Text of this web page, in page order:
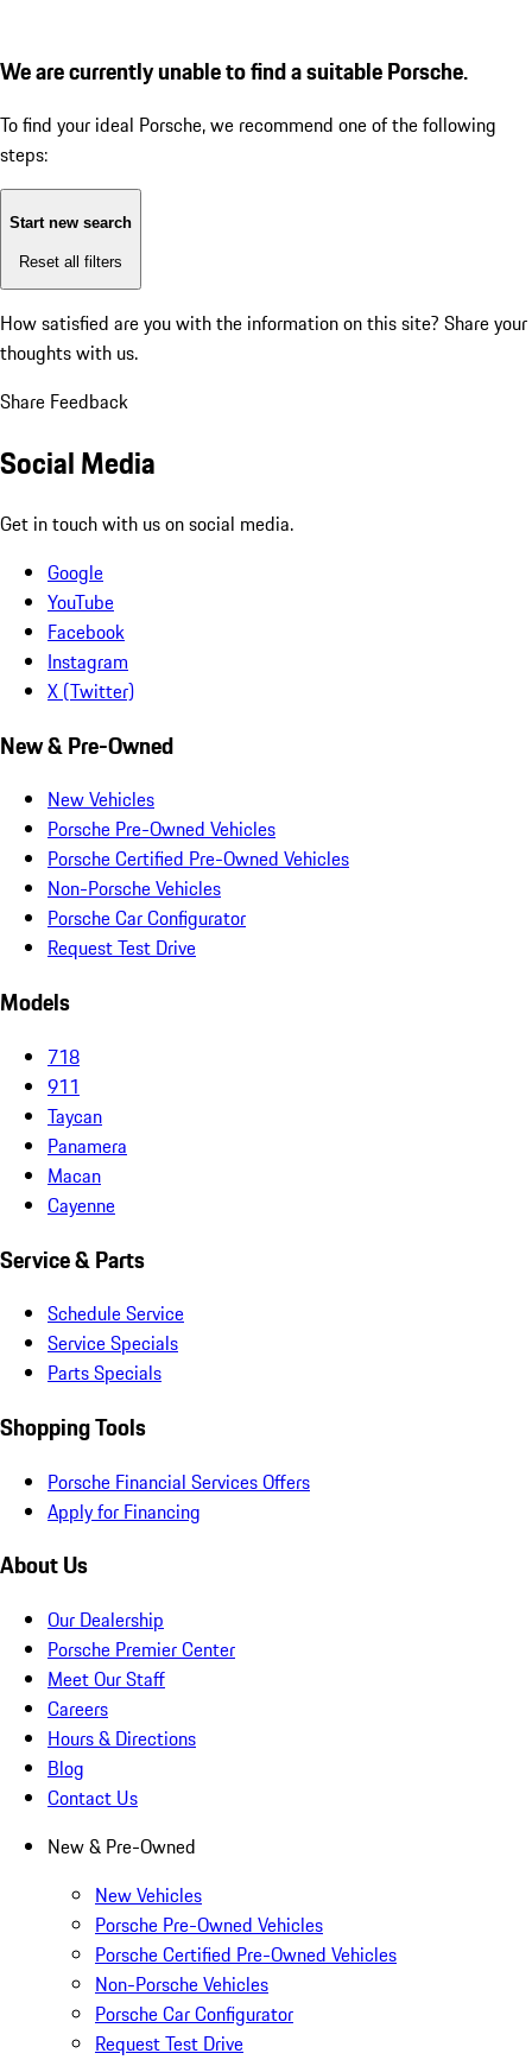
We are currently unable to find a suitable Porsche.
To find your ideal Porsche, we recommend one of the following
steps:
Start new search
Reset all filters
How satisfied are you with the information on this site? Share your
thoughts with us.
Share Feedback
Social Media
Get in touch with us on social media.
Google
YouTube
Facebook
Instagram
X (Twitter)
New & Pre-Owned
New Vehicles
Porsche Pre-Owned Vehicles
Porsche Certified Pre-Owned Vehicles
Non-Porsche Vehicles
Porsche Car Configurator
Request Test Drive
Models
718
911
Taycan
Panamera
Macan
Cayenne
Service & Parts
Schedule Service
Service Specials
Parts Specials
Shopping Tools
Porsche Financial Services Offers
Apply for Financing
About Us
Our Dealership
Porsche Premier Center
Meet Our Staff
Careers
Hours & Directions
Blog
Contact Us
New & Pre-Owned
New Vehicles
Porsche Pre-Owned Vehicles
Porsche Certified Pre-Owned Vehicles
Non-Porsche Vehicles
Porsche Car Configurator
Request Test Drive